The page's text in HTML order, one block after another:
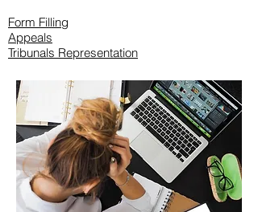
Form Filling
Appeals
Tribunals Representation